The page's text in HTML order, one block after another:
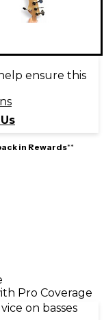
ensure this
in Rewards**
Pro Coverage
on basses